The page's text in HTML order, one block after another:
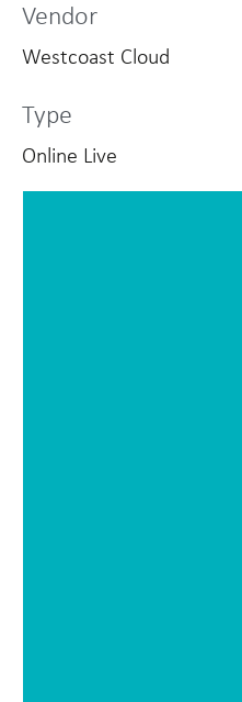
Vendor
Westcoast Cloud
Type
Online Live